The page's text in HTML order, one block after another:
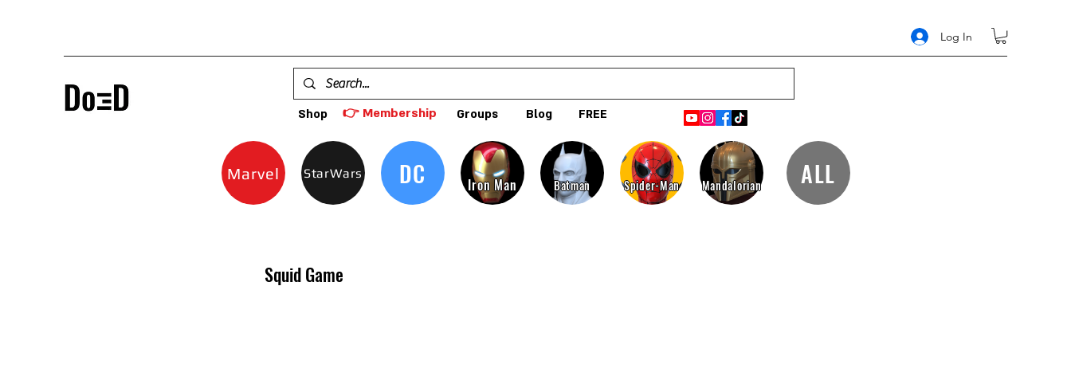
Log In
Shop 👉 Membership Groups Blog FREE
Marvel StarWars DC Iron Man Batman Spider-Man Mandalorian ALL
Squid Game